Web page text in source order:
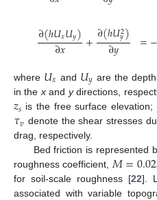
∂(ℎ𝑈𝑥𝑈𝑦)
∂𝑥 +∂(ℎ𝑈2
𝑦)
∂𝑦 =
where 𝑈𝑥 and 𝑈𝑦 are the
in thexand ydirections,
𝑧𝑠 is the free surface elevation;
𝜏𝑣 denote the shear stresses
drag, respectively.
Bed friction is represented
roughness coefficient,𝑀=
for soil-scale roughness [22].
associated with variable